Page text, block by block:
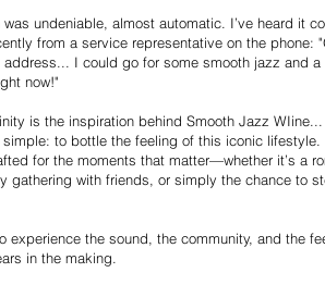
was undeniable, almost automatic. I’ve heard it
from a service representative on the phone:
address... I could go for some smooth jazz and a
now!"
is the inspiration behind Smooth Jazz WIine...
to bottle the feeling of this iconic lifestyle.
for the moments that matter—whether it’s a
gathering with friends, or simply the chance to
experience the sound, the community, and the
in the making.